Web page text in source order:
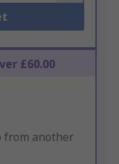
£60.00
from another